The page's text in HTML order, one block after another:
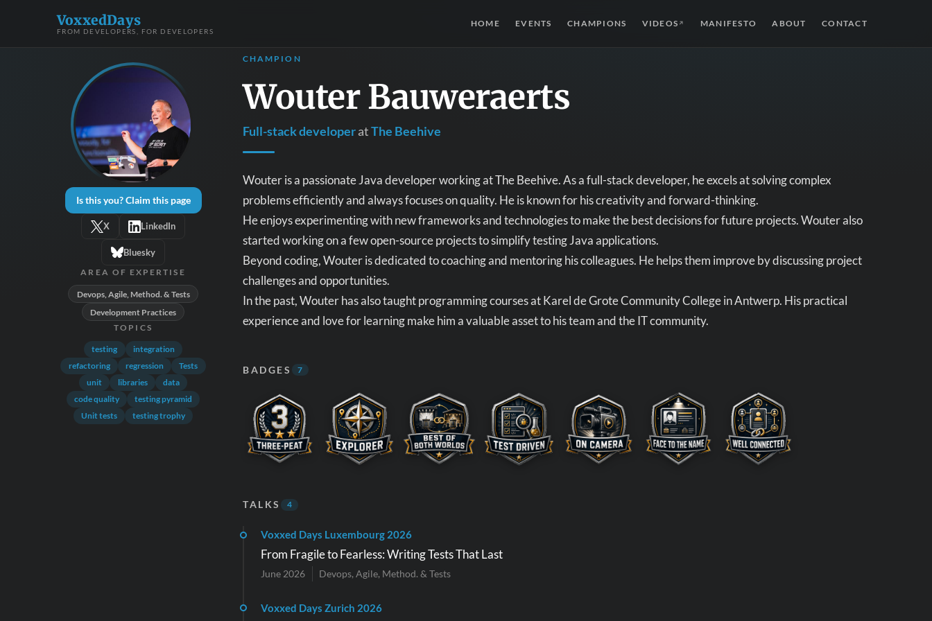
VoxxedDays
FROM DEVELOPERS, FOR DEVELOPERS
HOME EVENTS CHAMPIONS VIDEOS ↗ MANIFESTO ABOUT CONTACT
Is this you? Claim this page
X LinkedIn
Bluesky
AREA OF EXPERTISE
Devops, Agile, Method. & Tests
Development Practices
TOPICS
testing
integration
refactoring
regression
Tests
unit
libraries
data
code quality
testing pyramid
Unit tests
testing trophy
CHAMPION
Wouter Bauweraerts
Full-stack developeratThe Beehive
Wouter is a passionate Java developer working at The Beehive. As a full-stack developer, he excels at solving complex
problems efficiently and always focuses on quality. He is known for his creativity and forward-thinking.
He enjoys experimenting with new frameworks and technologies to make the best decisions for future projects. Wouter also
started working on a few open-source projects to simplify testing Java applications.
Beyond coding, Wouter is dedicated to coaching and mentoring his colleagues. He helps them improve by discussing project
challenges and opportunities.
In the past, Wouter has also taught programming courses at Karel de Grote Community College in Antwerp. His practical
experience and love for learning make him a valuable asset to his team and the IT community.
BADGES 7
TALKS 4
Voxxed Days Luxembourg 2026
From Fragile to Fearless: Writing Tests That Last
June 2026 Devops, Agile, Method. & Tests
Voxxed Days Zurich 2026